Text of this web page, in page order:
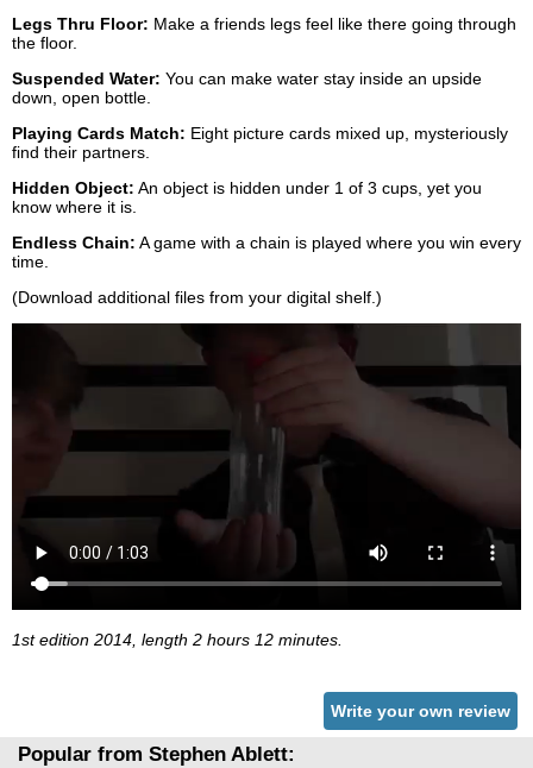
Legs Thru Floor: Make a friends legs feel like there going through
the floor.
Suspended Water: You can make water stay inside an upside
down, open bottle.
Playing Cards Match: Eight picture cards mixed up, mysteriously
find their partners.
Hidden Object: An object is hidden under 1 of 3 cups, yet you
know where it is.
Endless Chain: A game with a chain is played where you win every
time.
(Download additional files from your digital shelf.)
1st edition 2014, length 2 hours 12 minutes.
Write your own review
Popular from Stephen Ablett: